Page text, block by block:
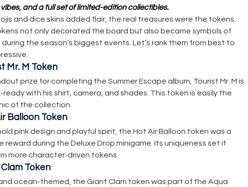
and a full set of limited-edition collectibles.
and dice skins added flair, the real treasures were the tokens.
not only decorated the board but also became symbols of
the season’s biggest events. Let’s rank them from best to
Mr. M Token
prize for completing the Summer Escape album, Tourist Mr. M is
with his shirt, camera, and shades. This token is easily the
of the collection.
Balloon Token
pink design and playful spirit, the Hot Air Balloon token was a
reward during the Deluxe Drop minigame. Its uniqueness set it
more character-driven tokens.
Clam Token
ocean-themed, the Giant Clam token was part of the Aqua